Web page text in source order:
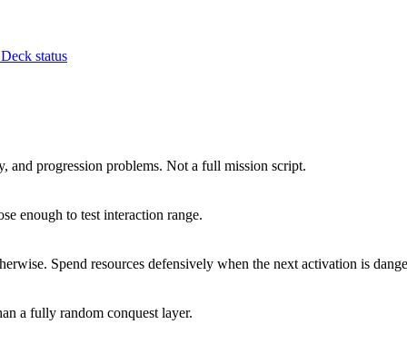
status
and progression problems. Not a full mission script.
enough to test interaction range.
Spend resources defensively when the next activation is
a fully random conquest layer.